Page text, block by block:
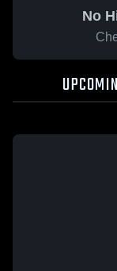
No